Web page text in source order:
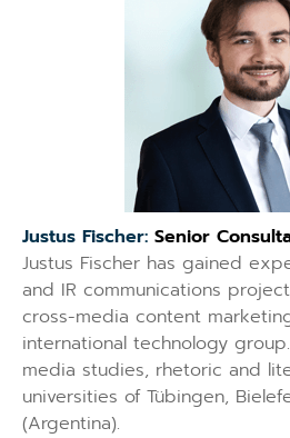
Justus Fischer: Senior
Justus Fischer has gained
and IR communications
cross-media content
international technology
media studies, rhetoric and
universities of Tübingen,
(Argentina).